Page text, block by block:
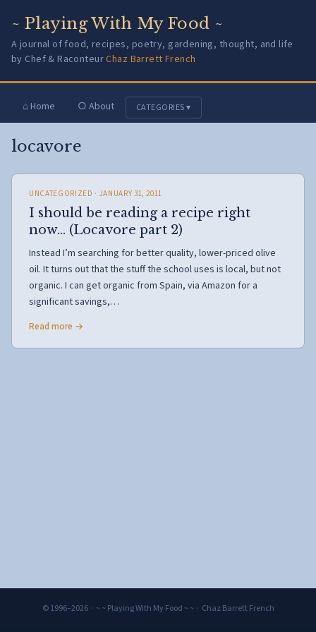
~ Playing With My Food ~
A journal of food, recipes, poetry, gardening, thought, and life
by Chef & RaconteurChaz Barrett French
⌂ Home ○ About CATEGORIES ▾
locavore
UNCATEGORIZED · JANUARY 31, 2011
I should be reading a recipe right
now… (Locavore part 2)
Instead I’m searching for better quality, lower-priced olive
oil. It turns out that the stuff the school uses is local, but not
organic. I can get organic from Spain, via Amazon for a
significant savings,…
Read more →
© 1996–2026 · ~ ~ Playing With My Food ~ ~ · Chaz Barrett French